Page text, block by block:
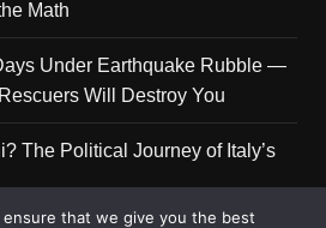
Math
Under Earthquake Rubble —
Will Destroy You
The Political Journey of Italy’s
ensure that we give you the best